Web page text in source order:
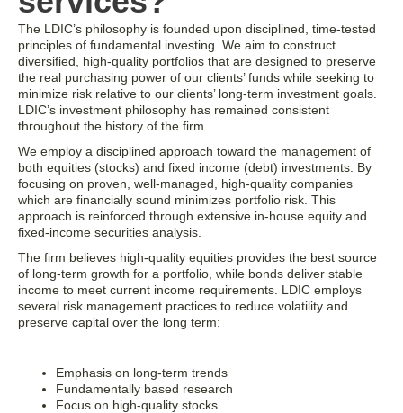
The LDIC’s philosophy is founded upon disciplined, time-tested
principles of fundamental investing. We aim to construct
diversified, high-quality portfolios that are designed to preserve
the real purchasing power of our clients’ funds while seeking to
minimize risk relative to our clients’ long-term investment goals.
LDIC’s investment philosophy has remained consistent
throughout the history of the firm.
We employ a disciplined approach toward the management of
both equities (stocks) and fixed income (debt) investments. By
focusing on proven, well-managed, high-quality companies
which are financially sound minimizes portfolio risk. This
approach is reinforced through extensive in-house equity and
fixed-income securities analysis.
The firm believes high-quality equities provides the best source
of long-term growth for a portfolio, while bonds deliver stable
income to meet current income requirements. LDIC employs
several risk management practices to reduce volatility and
preserve capital over the long term:
Emphasis on long-term trends
Fundamentally based research
Focus on high-quality stocks